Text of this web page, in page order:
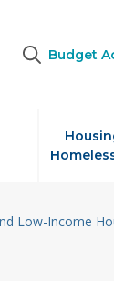
Budget
Low-Income